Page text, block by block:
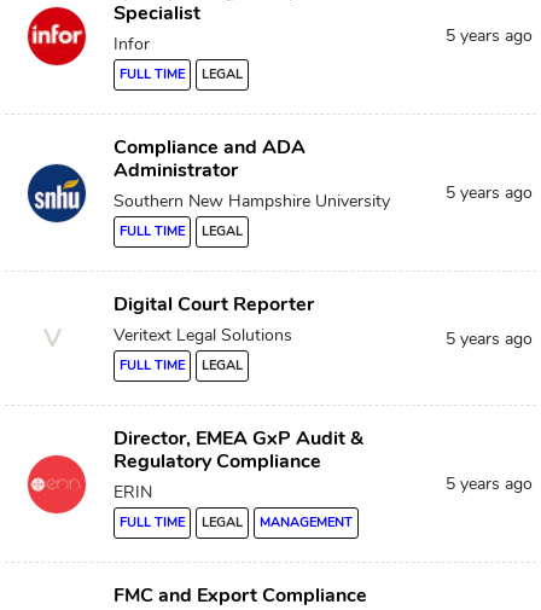
Specialist
Infor
FULL TIME LEGAL
5 years ago
Compliance and ADA
Administrator
Southern New Hampshire University
FULL TIME LEGAL
5 years ago
V
Digital Court Reporter
Veritext Legal Solutions
FULL TIME LEGAL
5 years ago
Director, EMEA GxP Audit &
Regulatory Compliance
ERIN
FULL TIME LEGAL MANAGEMENT
5 years ago
FMC and Export Compliance